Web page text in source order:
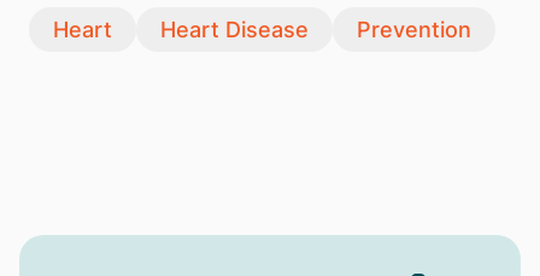
Heart Heart Disease Prevention